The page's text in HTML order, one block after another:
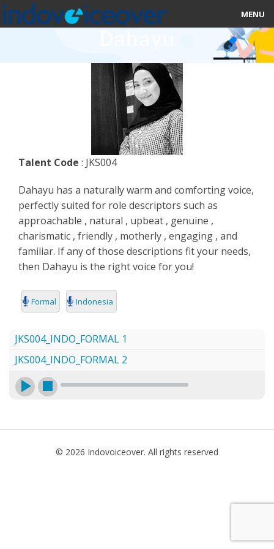
MENU
STUDIOS
BLOG
CONTACT US
SIGN UP
Dahayu
Talent Code : JKS004
Dahayu has a naturally warm and comforting voice,
perfectly suited for role descriptors such as
approachable , natural , upbeat , genuine ,
charismatic , friendly , motherly , engaging , and
familiar. If any of those descriptions fit your needs,
then Dahayu is the right voice for you!
Formal Indonesia
JKS004_INDO_FORMAL 1
JKS004_INDO_FORMAL 2
© 2026 Indovoiceover. All rights reserved